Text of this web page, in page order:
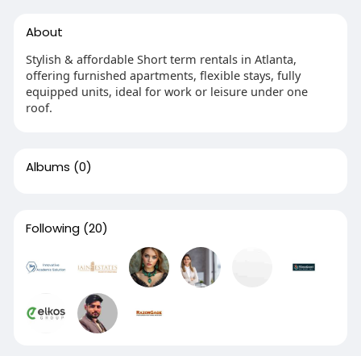
About
Stylish & affordable Short term rentals in Atlanta,
offering furnished apartments, flexible stays, fully
equipped units, ideal for work or leisure under one
roof.
Albums (0)
Following (20)